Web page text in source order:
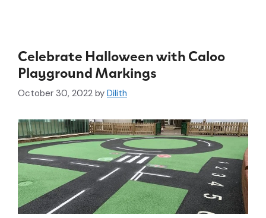
Celebrate Halloween with Caloo
Playground Markings
October 30, 2022 by Dilith